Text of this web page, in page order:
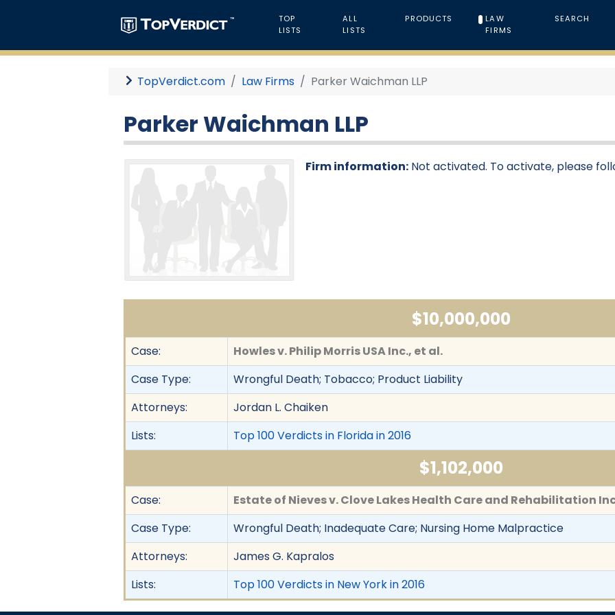
TOP
LISTS
ALL
LISTS
PRODUCTS
LAW
FIRMS
SEARCH
TopVerdict.com Law Firms Parker Waichman LLP
Parker Waichman LLP
Firm information: Not activated. To activate, please
$10,000,000
Case:
Howles v. Philip Morris USA Inc., et al.
Case Type:
Wrongful Death; Tobacco; Product Liability
Attorneys:
Jordan L. Chaiken
Lists:
Top 100 Verdicts in Florida in 2016
$1,102,000
Case:
Estate of Nieves v. Clove Lakes Health Care and Rehabilitation
Case Type:
Wrongful Death; Inadequate Care; Nursing Home Malpractice
Attorneys:
James G. Kapralos
Lists:
Top 100 Verdicts in New York in 2016